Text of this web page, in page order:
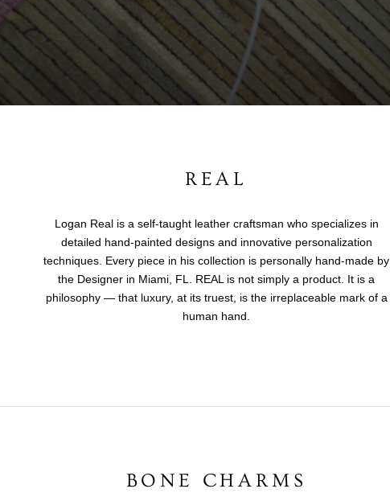
REAL
Logan Real is a self-taught leather craftsman who specializes in
detailed hand-painted designs and innovative personalization
techniques. Every piece in his collection is personally hand-made by
the Designer in Miami, FL. REAL is not simply a product. It is a
philosophy — that luxury, at its truest, is the irreplaceable mark of a
human hand.
BONE CHARMS